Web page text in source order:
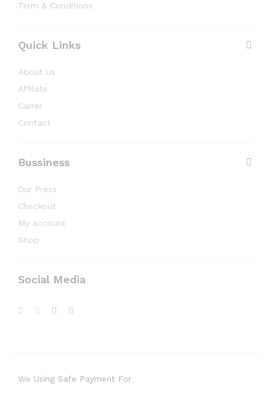
Term & Conditions
Quick Links
About Us
Affilate
Carrer
Contact
Bussiness
Our Press
Checkout
My account
Shop
Social Media
We Using Safe Payment For